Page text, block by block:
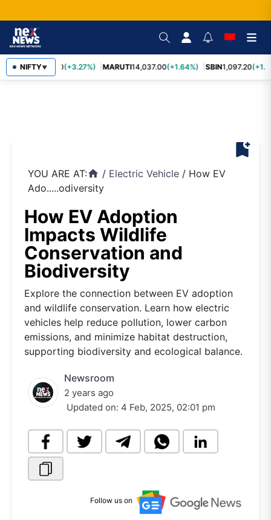
NIFTY▼
TCS2,452.70(+3.27%) MARUTI14,037.00(+1.64%) SBIN1,097.20
bookmark_add
YOU ARE AT:home / Electric Vehicle / How EV
Ado.....odiversity
How EV Adoption
Impacts Wildlife
Conservation and
Biodiversity
Explore the connection between EV adoption
and wildlife conservation. Learn how electric
vehicles help reduce pollution, lower carbon
emissions, and minimize habitat destruction,
supporting biodiversity and ecological balance.
Newsroom
2 years ago
Updated on: 4 Feb, 2025, 02:01 pm
Follow us on